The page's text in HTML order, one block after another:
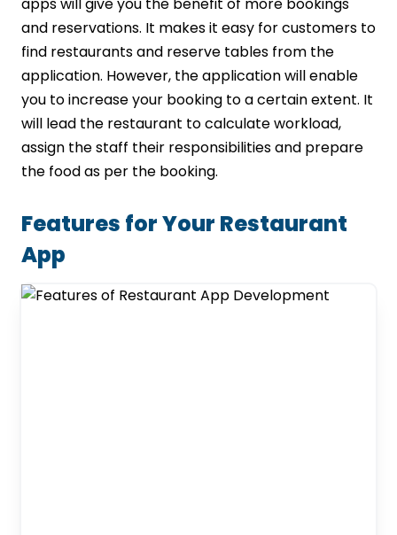
and reservations. It makes it easy for customers to
find restaurants and reserve tables from the
application. However, the application will enable
you to increase your booking to a certain extent. It
will lead the restaurant to calculate workload,
assign the staff their responsibilities and prepare
the food as per the booking.
Features for Your Restaurant
App